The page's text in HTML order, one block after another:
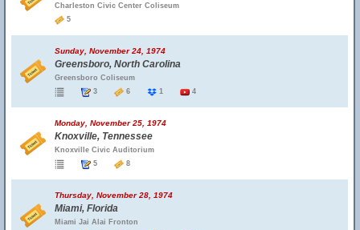
Charleston Civic Center Coliseum
5
Sunday, November 24, 1974
Greensboro, North Carolina
Greensboro Coliseum
3
6 1 4
Monday, November 25, 1974
Knoxville, Tennessee
Knoxville Civic Auditorium
5
8
Thursday, November 28, 1974
Miami, Florida
Miami Jai Alai Fronton